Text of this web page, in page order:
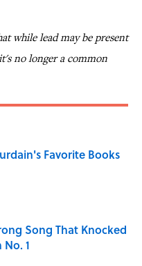
while lead may be present
no longer a common
Favorite Books
Date
Song That Knocked
1
Date